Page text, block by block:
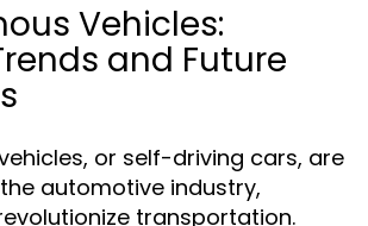
Vehicles:
and Future
or self-driving cars, are
automotive industry,
transportation.